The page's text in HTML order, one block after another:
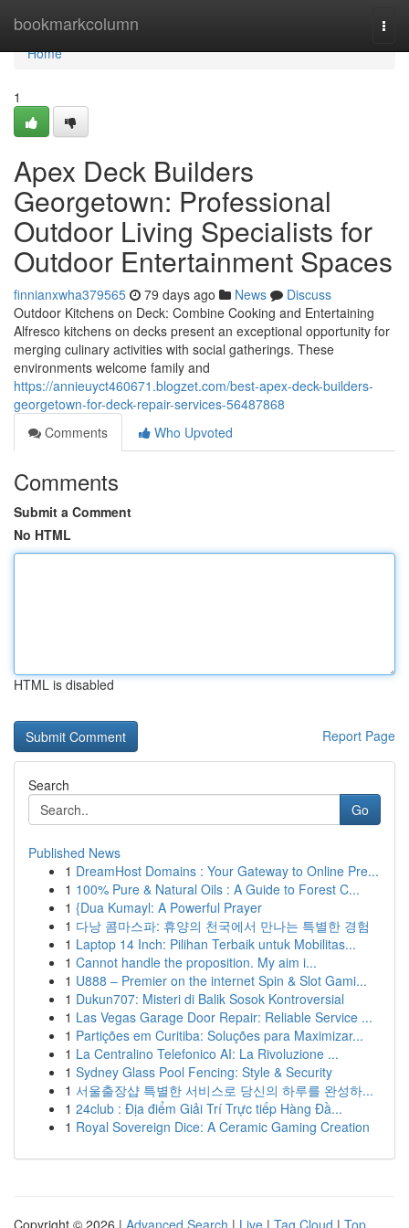
bookmarkcolumn
Home
Home
1
Apex Deck Builders
Georgetown: Professional
Outdoor Living Specialists for
Outdoor Entertainment Spaces
finnianxwha379565 79 days ago News
Discuss
Outdoor Kitchens on Deck: Combine Cooking and Entertaining
Alfresco kitchens on decks present an exceptional opportunity for
merging culinary activities with social gatherings. These
environments welcome family and
https://annieuyct460671.blogzet.com/best-apex-deck-builders-
georgetown-for-deck-repair-services-56487868
Comments
Who Upvoted
Comments
Submit a Comment
No HTML
HTML is disabled
Report Page
Search
Go
Published News
1 DreamHost Domains : Your Gateway to Online Pre...
1 100% Pure & Natural Oils : A Guide to Forest C...
1 {Dua Kumayl: A Powerful Prayer
1 다낭 콤마스파: 휴양의 천국에서 만나는 특별한 경험
1 Laptop 14 Inch: Pilihan Terbaik untuk Mobilitas...
1 Cannot handle the proposition. My aim i...
1 U888 – Premier on the internet Spin & Slot Gami...
1 Dukun707: Misteri di Balik Sosok Kontroversial
1 Las Vegas Garage Door Repair: Reliable Service ...
1 Partições em Curitiba: Soluções para Maximizar...
1 La Centralino Telefonico AI: La Rivoluzione ...
1 Sydney Glass Pool Fencing: Style & Security
1 서울출장샵 특별한 서비스로 당신의 하루를 완성하...
1 24club : Địa điểm Giải Trí Trực tiếp Hàng Đầ...
1 Royal Sovereign Dice: A Ceramic Gaming Creation
Copyright © 2026 | Advanced Search | Live | Tag Cloud | Top